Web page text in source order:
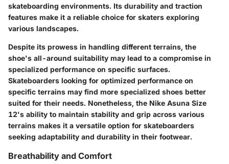
skateboarding environments. Its durability and traction
features make it a reliable choice for skaters exploring
various landscapes.
Despite its prowess in handling different terrains, the
shoe's all-around suitability may lead to a compromise in
specialized performance on specific surfaces.
Skateboarders looking for optimized performance on
specific terrains may find more specialized shoes better
suited for their needs. Nonetheless, the Nike Asuna Size
12's ability to maintain stability and grip across various
terrains makes it a versatile option for skateboarders
seeking adaptability and durability in their footwear.
Breathability and Comfort